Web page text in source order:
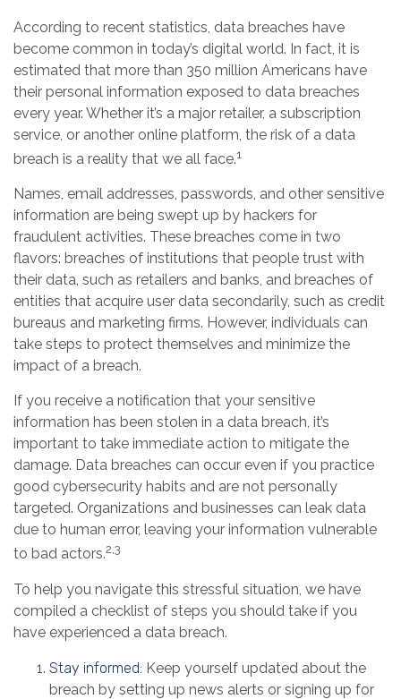
According to recent statistics, data breaches have
become common in today’s digital world. In fact, it is
estimated that more than 350 million Americans have
their personal information exposed to data breaches
every year. Whether it’s a major retailer, a subscription
service, or another online platform, the risk of a data
breach is a reality that we all face.1
Names, email addresses, passwords, and other sensitive
information are being swept up by hackers for
fraudulent activities. These breaches come in two
flavors: breaches of institutions that people trust with
their data, such as retailers and banks, and breaches of
entities that acquire user data secondarily, such as credit
bureaus and marketing firms. However, individuals can
take steps to protect themselves and minimize the
impact of a breach.
If you receive a notification that your sensitive
information has been stolen in a data breach, it’s
important to take immediate action to mitigate the
damage. Data breaches can occur even if you practice
good cybersecurity habits and are not personally
targeted. Organizations and businesses can leak data
due to human error, leaving your information vulnerable
to bad actors.2,3
To help you navigate this stressful situation, we have
compiled a checklist of steps you should take if you
have experienced a data breach.
Stay informed: Keep yourself updated about the
breach by setting up news alerts or signing up for